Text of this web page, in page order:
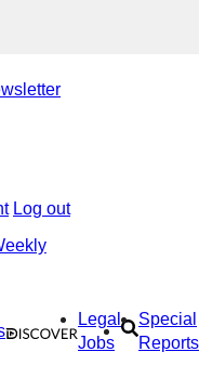
Log out
Legal
Jobs
Special
Reports